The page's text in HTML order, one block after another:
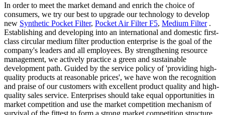
In order to meet the market demand and enrich the choice of
consumers, we try our best to upgrade our technology to develop
new Synthetic Pocket Filter, Pocket Air Filter F5, Medium Filter.
Establishing and developing into an international and domestic first-
class circular medium filter production enterprise is the goal of the
company's leaders and all employees. By strengthening resource
management, we actively practice a green and sustainable
development path. Guided by the service policy of 'providing high-
quality products at reasonable prices', we have won the recognition
and praise of our customers with excellent product quality and high-
quality sales service. Enterprises should take equal opportunities in
market competition and use the market competition mechanism of
survival of the fittest to form a strong market competition structure